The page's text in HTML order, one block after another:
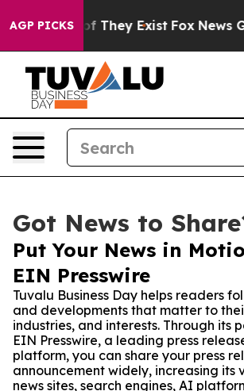
AGP PICKS
no Proof They Exist Fox News
Got News to
Put Your News in
EIN Presswire
Tuvalu Business Day helps readers
and developments that matter to
industries, and interests. Through its
EIN Presswire, a leading press
platform, you can share your press
announcement widely, increasing its
news sites, search engines, AI